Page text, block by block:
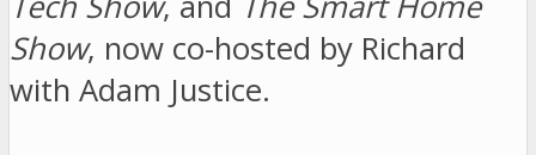
Show, now co-hosted by Richard
with Adam Justice.